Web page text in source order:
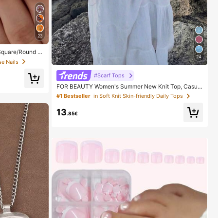
23
Round A
1pc Gel Polis
Date, Part
Nails
24
#Scarf Tops
FOR BEAUTY Women's Summer New Knit Top, Casual
Style, Solid Gold Loose Shawl Cover Up, Bohemian St
yle, Suitable For Beach And Vacation, Resort Wear
#1 Bestseller in Soft Knit Skin-friendly Daily Tops
13.85€